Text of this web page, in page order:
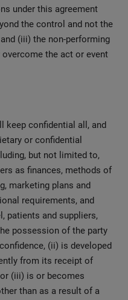
under this agreement
the control and not the
(iii) the non-performing
the act or event
keep confidential all, and
or confidential
but not limited to,
as finances, methods of
marketing plans and
requirements, and
patients and suppliers,
possession of the party
(ii) is developed
from its receipt of
(iii) is or becomes
than as a result of a